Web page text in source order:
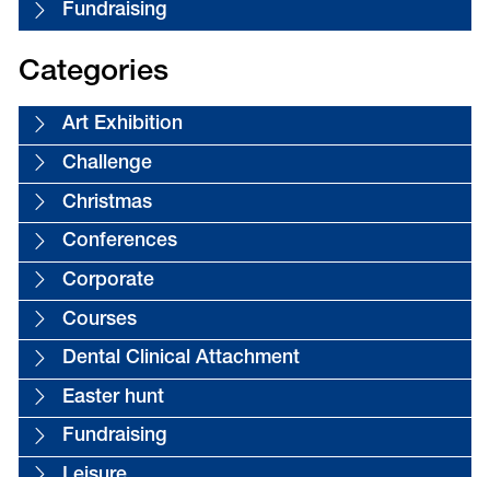
Fundraising
Categories
Art Exhibition
Challenge
Christmas
Conferences
Corporate
Courses
Dental Clinical Attachment
Easter hunt
Fundraising